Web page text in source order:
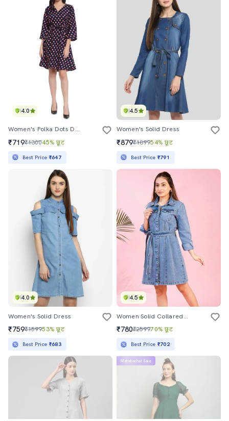
4.0
Women's Polka Dots Dress
₹719₹130045% छूट
Best Price ₹647
4.5
Women's Solid Dress
₹879₹189954% छूट
Best Price ₹791
4.0
Women's Solid Dress
₹759₹159953% छूट
Best Price ₹683
4.5
Women Solid Collared Denim A-Line Dress
₹780₹259970% छूट
Best Price ₹702
Mahabachat Sale